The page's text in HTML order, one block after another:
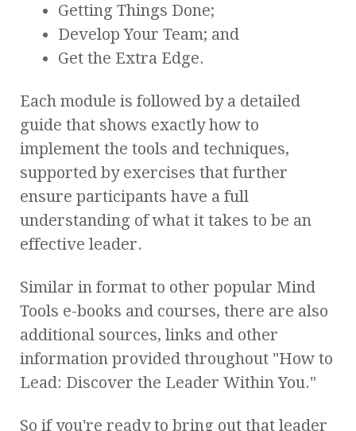
Getting Things Done;
Develop Your Team; and
Get the Extra Edge.
Each module is followed by a detailed
guide that shows exactly how to
implement the tools and techniques,
supported by exercises that further
ensure participants have a full
understanding of what it takes to be an
effective leader.
Similar in format to other popular Mind
Tools e-books and courses, there are also
additional sources, links and other
information provided throughout "How to
Lead: Discover the Leader Within You."
So if you're ready to bring out that leader